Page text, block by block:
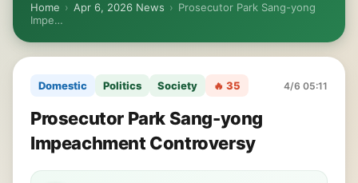
Home › Apr 6, 2026 News › Prosecutor Park Sang-yong
Impe…
Domestic Politics Society 🔥 35 4/6 05:11
Prosecutor Park Sang-yong
Impeachment Controversy